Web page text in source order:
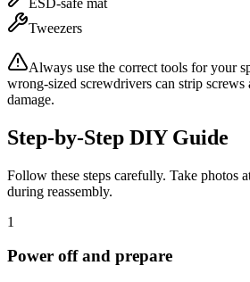
Tweezers
Always use the correct tools for your
wrong-sized screwdrivers can strip screws
damage.
Step-by-Step DIY Guide
Follow these steps carefully. Take photos
during reassembly.
1
Power off and prepare